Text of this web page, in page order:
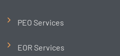
PEO Services
EOR Services